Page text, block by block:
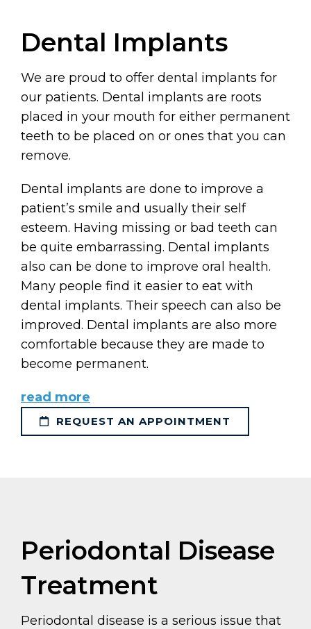
Dental Implants
We are proud to offer dental implants for
our patients. Dental implants are roots
placed in your mouth for either permanent
teeth to be placed on or ones that you can
remove.
Dental implants are done to improve a
patient’s smile and usually their self
esteem. Having missing or bad teeth can
be quite embarrassing. Dental implants
also can be done to improve oral health.
Many people find it easier to eat with
dental implants. Their speech can also be
improved. Dental implants are also more
comfortable because they are made to
become permanent.
read more
REQUEST AN APPOINTMENT
Periodontal Disease
Treatment
Periodontal disease is a serious issue that